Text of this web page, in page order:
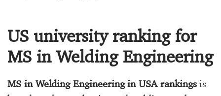
US university ranking for
MS in Welding Engineering
MS in Welding Engineering in USA rankingsis